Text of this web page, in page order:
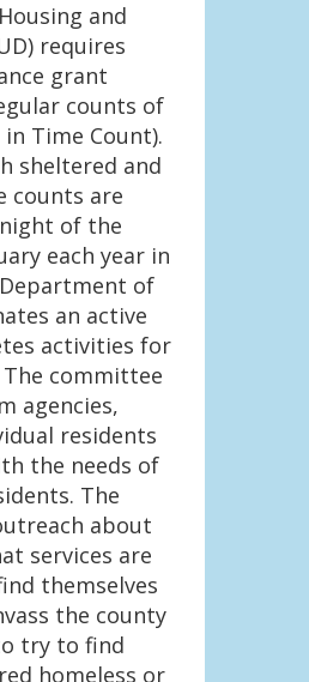
and
requires
grant
counts of
Time Count).
sheltered and
counts are
of the
each year in
Department of
an active
activities for
committee
agencies,
residents
the needs of
The
about
services are
themselves
the county
try to find
homeless or